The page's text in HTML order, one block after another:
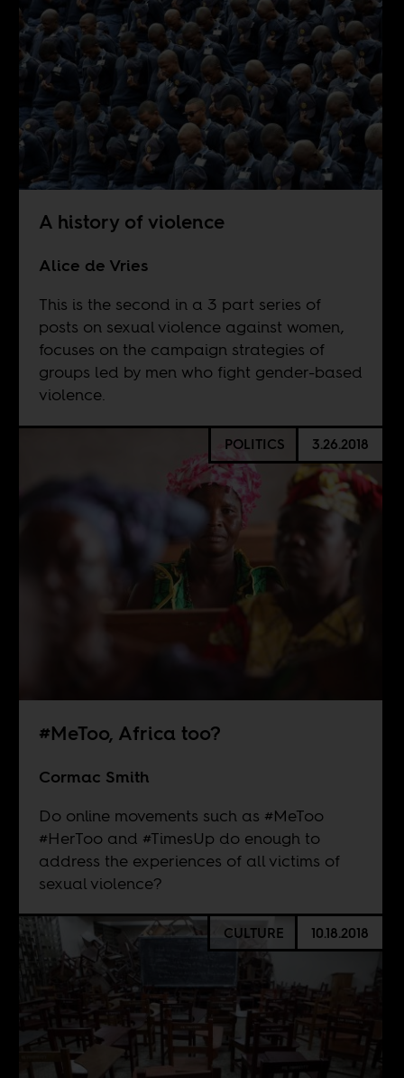
A history of violence
Alice de Vries
This is the second in a 3 part series of
posts on sexual violence against women,
focuses on the campaign strategies of
groups led by men who fight gender-based
violence.
POLITICS 3.26.2018
#MeToo, Africa too?
Cormac Smith
Do online movements such as #MeToo
#HerToo and #TimesUp do enough to
address the experiences of all victims of
sexual violence?
CULTURE 10.18.2018